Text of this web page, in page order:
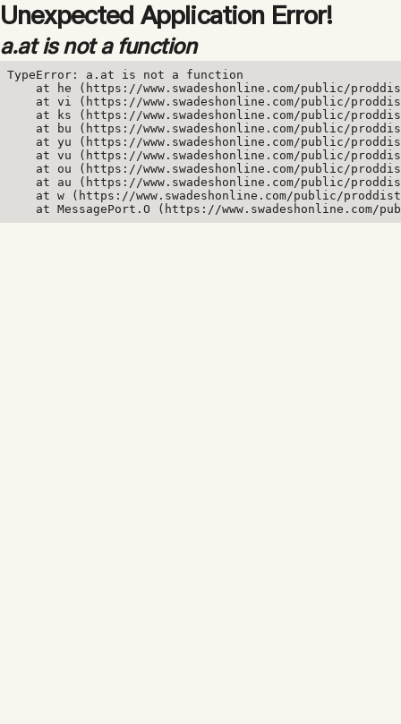
Unexpected Application Error!
a.at is not a function
TypeError: a.at is not a function
at he (https://www.swadeshonline.com/public/
at vi (https://www.swadeshonline.com/public/
at ks (https://www.swadeshonline.com/public/
at bu (https://www.swadeshonline.com/public/
at yu (https://www.swadeshonline.com/public/
at vu (https://www.swadeshonline.com/public/
at ou (https://www.swadeshonline.com/public/
at au (https://www.swadeshonline.com/public/
at w (https://www.swadeshonline.com/public/
at MessagePort.O (https://www.swadeshonline.com/